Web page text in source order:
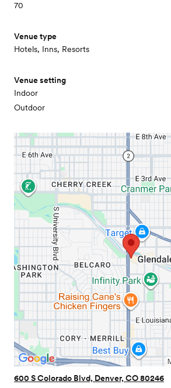
70
Venue type
Hotels, Inns, Resorts
Venue setting
Indoor
Outdoor
600 S Colorado Blvd, Denver, CO 80246